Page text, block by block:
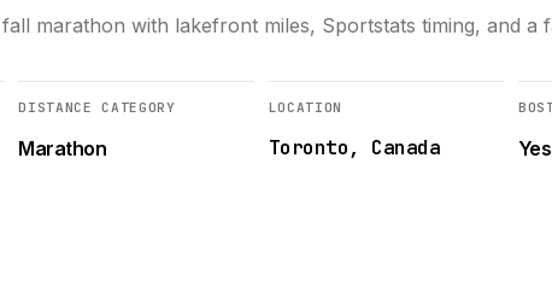
marathon with lakefront miles, Sportstats timing, and a
DISTANCE CATEGORY
Marathon
LOCATION
Toronto, Canada Yes